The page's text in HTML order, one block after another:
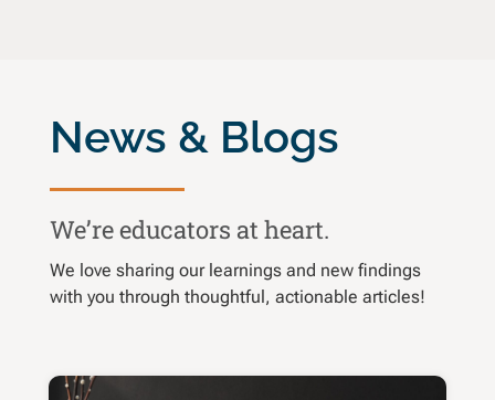
News & Blogs
We’re educators at heart.
We love sharing our learnings and new findings
with you through thoughtful, actionable articles!